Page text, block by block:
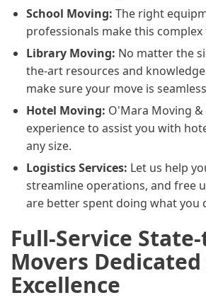
School Moving: The right
professionals make this complex
Library Moving: No matter the
the-art resources and
make sure your move is
Hotel Moving: O'Mara Moving
experience to assist you with
any size.
Logistics Services: Let us help
streamline operations, and free
are better spent doing what you
Full-Service
Movers
Excellence